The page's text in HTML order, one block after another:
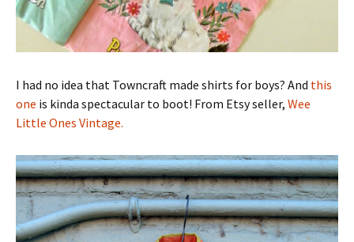
I had no idea that Towncraft made shirts for boys? And this
one is kinda spectacular to boot! From Etsy seller, Wee
Little Ones Vintage.